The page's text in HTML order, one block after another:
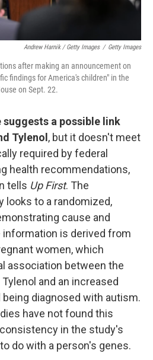
Andrew Harnik / Getty Images / Getty Images
after making an announcement on
findings for America's children" in the
on Sept. 22.
suggests a possible link
Tylenol, but it doesn't meet
required by federal
health recommendations,
tells Up First. The
looks to a randomized,
cause and
is derived from
women, which
association between the
and an increased
diagnosed with autism.
have not found this
in the study's
do with a person's genes.